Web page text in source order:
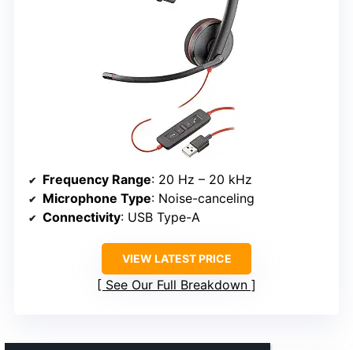
Frequency Range: 20 Hz – 20 kHz
Microphone Type: Noise-canceling
Connectivity: USB Type-A
VIEW LATEST PRICE
See Our Full Breakdown